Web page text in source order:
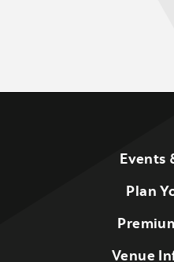
Events
Plan
Venue